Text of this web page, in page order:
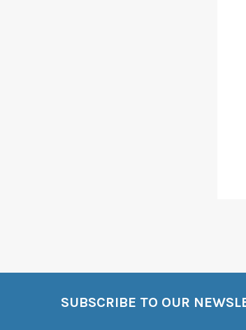
SUBSCRIBE TO OUR